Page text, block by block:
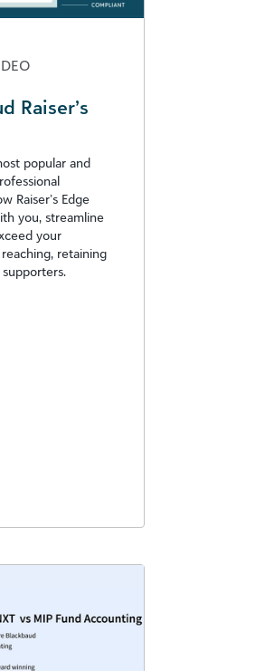
Raiser’s
popular and
Raiser’s Edge
you, streamline
your
retaining